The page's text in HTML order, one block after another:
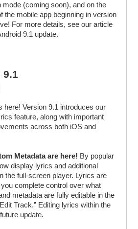
mode (coming soon), and on the
the mobile app beginning in version
For more details, see our article
9.1 update.
9.1
here! Version 9.1 introduces our
feature, along with important
across both iOS and
Metadata are here! By popular
display lyrics and additional
the full-screen player. Lyrics are
complete control over what
metadata are fully editable in the
Track.” Editing lyrics within the
update.